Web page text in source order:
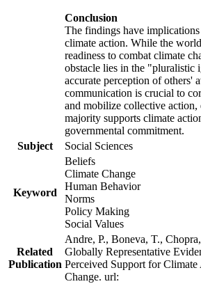
Conclusion
The findings have
climate action. While the
readiness to combat climate
obstacle lies in the "pluralistic
accurate perception of others'
communication is crucial to
and mobilize collective action,
majority supports climate
governmental commitment.
Subject
Social Sciences
Keyword
Beliefs
Climate Change
Human Behavior
Norms
Policy Making
Social Values
Related
Publication
Andre, P., Boneva, T.,
Globally Representative
Perceived Support for
Change. url: